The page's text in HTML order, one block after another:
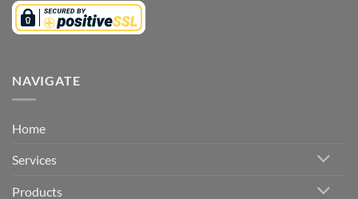
NAVIGATE
Home
Services
Products